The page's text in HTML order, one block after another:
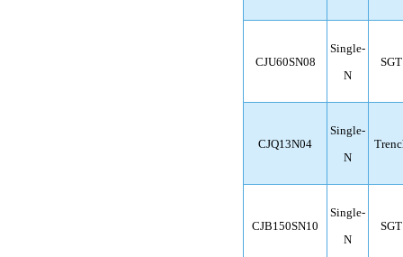
CJU60SN08
Single-
N
SGT
CJQ13N04
Single-
N
CJB150SN10
Single-
N
SGT